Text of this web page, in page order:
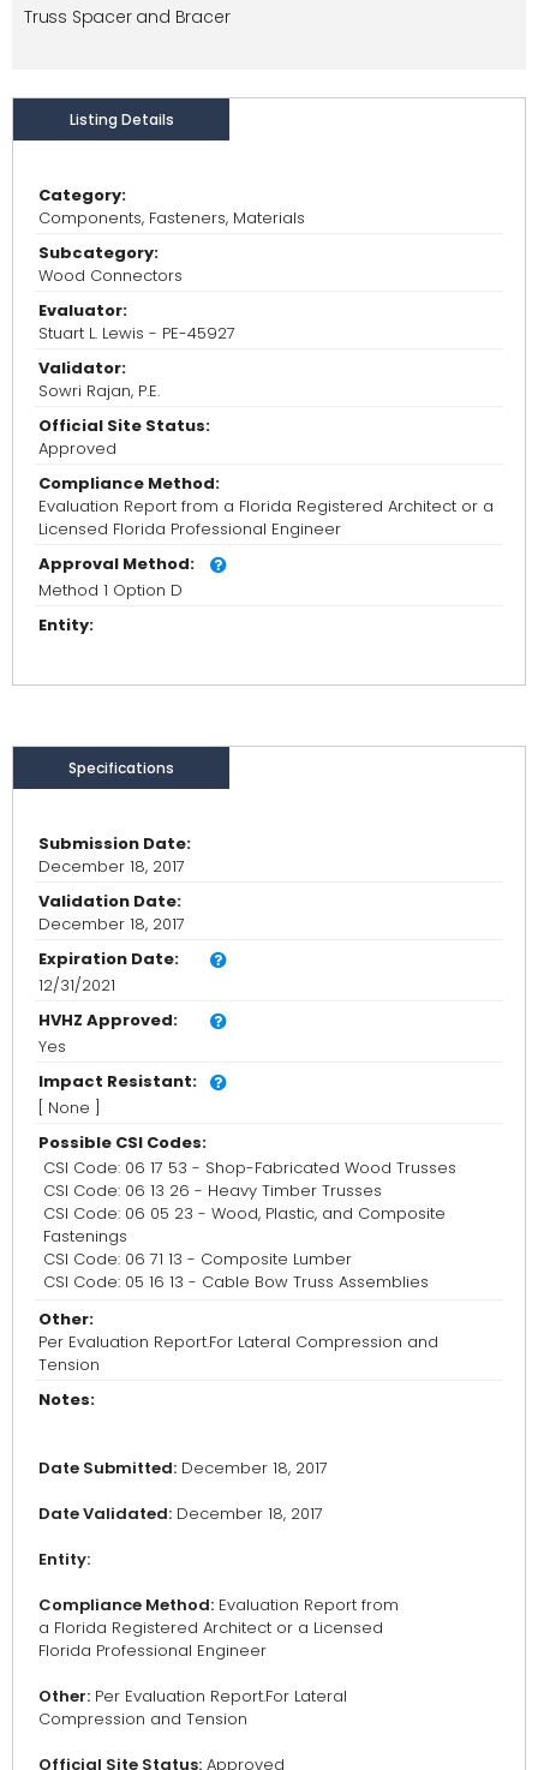
Truss Spacer and Bracer
Listing Details
Category:
Components, Fasteners, Materials
Subcategory:
Wood Connectors
Evaluator:
Stuart L. Lewis - PE-45927
Validator:
Sowri Rajan, P.E.
Official Site Status:
Approved
Compliance Method:
Evaluation Report from a Florida Registered Architect or a
Licensed Florida Professional Engineer
Approval Method:
Method 1 Option D
Entity:
Specifications
Submission Date:
December 18, 2017
Validation Date:
December 18, 2017
Expiration Date:
12/31/2021
HVHZ Approved:
Yes
Impact Resistant:
[ None ]
Possible CSI Codes:
CSI Code: 06 17 53 - Shop-Fabricated Wood Trusses
CSI Code: 06 13 26 - Heavy Timber Trusses
CSI Code: 06 05 23 - Wood, Plastic, and Composite
Fastenings
CSI Code: 06 71 13 - Composite Lumber
CSI Code: 05 16 13 - Cable Bow Truss Assemblies
Other:
Per Evaluation Report.For Lateral Compression and
Tension
Notes:
Date Submitted: December 18, 2017
Date Validated: December 18, 2017
Entity:
Compliance Method: Evaluation Report from
a Florida Registered Architect or a Licensed
Florida Professional Engineer
Other: Per Evaluation Report.For Lateral
Compression and Tension
Official Site Status: Approved